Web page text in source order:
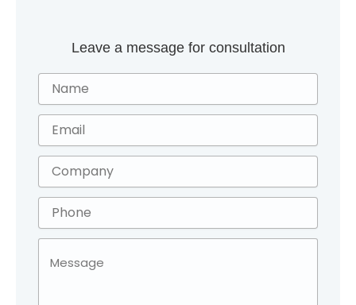
Leave a message for consultation